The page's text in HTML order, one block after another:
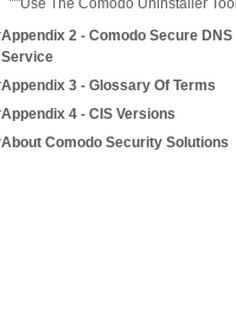
Use The Comodo Uninstaller Tool
Appendix 2 - Comodo Secure DNS
Service
Appendix 3 - Glossary Of Terms
Appendix 4 - CIS Versions
About Comodo Security Solutions